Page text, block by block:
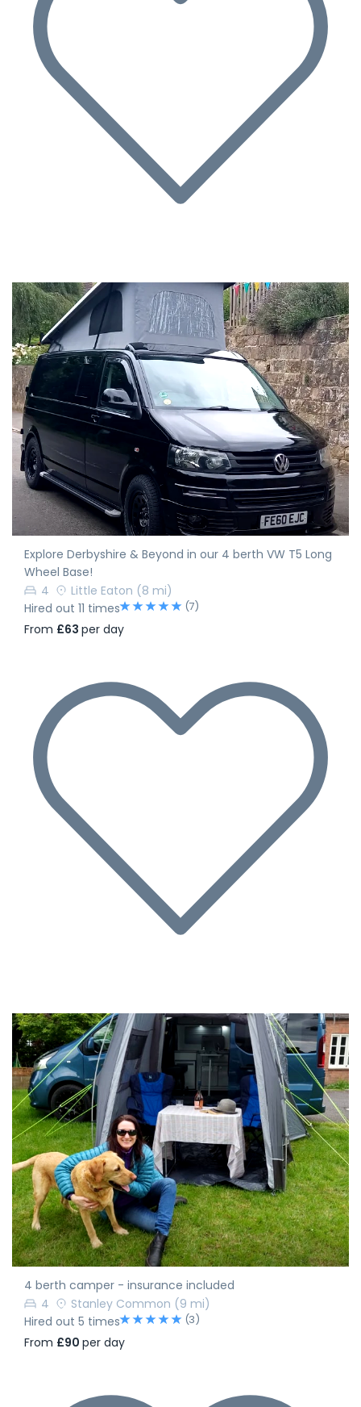
Explore Derbyshire & Beyond in our 4 berth VW T5 Long
Wheel Base!
4
Little Eaton (8 mi)
Hired out 11 times
(7)
From £63 per day
4 berth camper - insurance included
4
Stanley Common (9 mi)
Hired out 5 times
(3)
From £90 per day